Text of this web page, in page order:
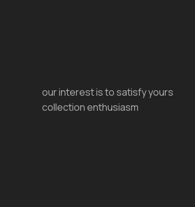
our interest is to satisfy yours
collection enthusiasm